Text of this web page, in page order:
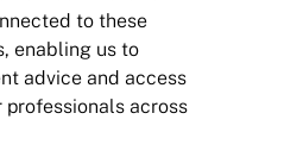
to these
enabling us to
advice and access
across